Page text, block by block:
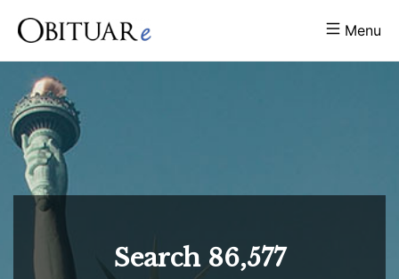
Menu
Search 86,577